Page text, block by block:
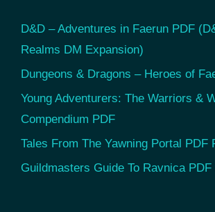
D&D – Adventures in Faerun PDF
Realms DM Expansion)
Dungeons & Dragons – Heroes of
Young Adventurers: The Warriors &
Compendium PDF
Tales From The Yawning Portal PDF
Guildmasters Guide To Ravnica